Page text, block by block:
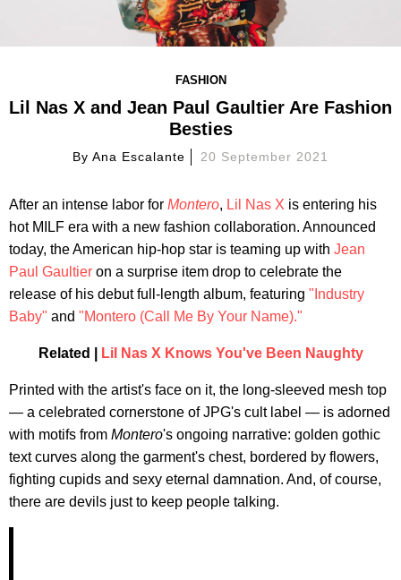
FASHION
Lil Nas X and Jean Paul Gaultier Are Fashion
Besties
ByAna Escalante 20 September 2021
After an intense labor for Montero, Lil Nas X is entering his
hot MILF era with a new fashion collaboration. Announced
today, the American hip-hop star is teaming up with Jean
Paul Gaultier on a surprise item drop to celebrate the
release of his debut full-length album, featuring "Industry
Baby" and "Montero (Call Me By Your Name)."
Related | Lil Nas X Knows You've Been Naughty
Printed with the artist's face on it, the long-sleeved mesh top
— a celebrated cornerstone of JPG's cult label — is adorned
with motifs from Montero's ongoing narrative: golden gothic
text curves along the garment's chest, bordered by flowers,
fighting cupids and sexy eternal damnation. And, of course,
there are devils just to keep people talking.